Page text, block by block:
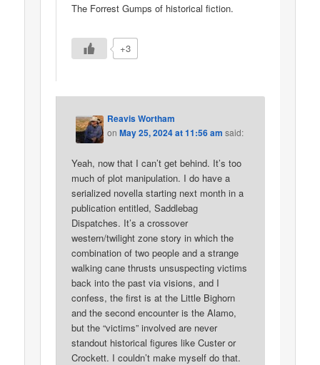
The Forrest Gumps of historical fiction.
+3
Reavis Wortham
onMay 25, 2024 at 11:56 am said:
Yeah, now that I can’t get behind. It’s too
much of plot manipulation. I do have a
serialized novella starting next month in a
publication entitled, Saddlebag
Dispatches. It’s a crossover
western/twilight zone story in which the
combination of two people and a strange
walking cane thrusts unsuspecting victims
back into the past via visions, and I
confess, the first is at the Little Bighorn
and the second encounter is the Alamo,
but the “victims” involved are never
standout historical figures like Custer or
Crockett. I couldn’t make myself do that.